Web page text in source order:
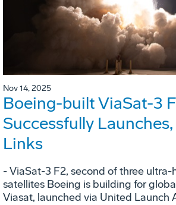
Nov 14, 2025
Boeing-built ViaSat-3
Successfully
Links
- ViaSat-3 F2, second of three
satellites Boeing is building for
Viasat, launched via United Launch